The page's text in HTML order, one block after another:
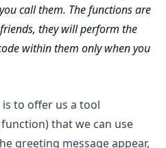
call them. The functions are
they will perform the
within them only when you
to offer us a tool
function) that we can use
greeting message appear,